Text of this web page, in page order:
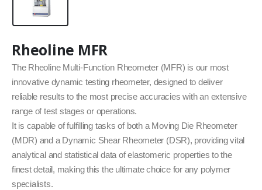
Rheoline MFR
The Rheoline Multi-Function Rheometer (MFR) is our most
innovative dynamic testing rheometer, designed to deliver
reliable results to the most precise accuracies with an extensive
range of test stages or operations.
It is capable of fulfilling tasks of both a Moving Die Rheometer
(MDR) and a Dynamic Shear Rheometer (DSR), providing vital
analytical and statistical data of elastomeric properties to the
finest detail, making this the ultimate choice for any polymer
specialists.